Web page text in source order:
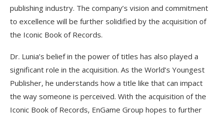
publishing industry. The company’s vision and commitment
to excellence will be further solidified by the acquisition of
the Iconic Book of Records.
Dr. Lunia’s belief in the power of titles has also played a
significant role in the acquisition. As the World’s Youngest
Publisher, he understands how a title like that can impact
the way someone is perceived. With the acquisition of the
Iconic Book of Records, EnGame Group hopes to further